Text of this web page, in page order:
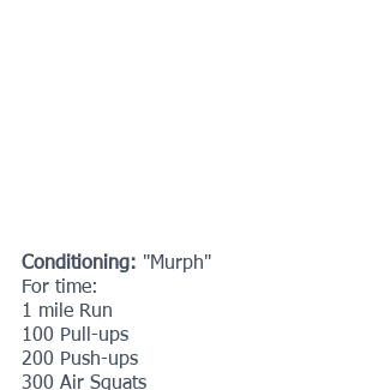
Conditioning: "Murph"
For time:
1 mile Run
100 Pull-ups
200 Push-ups
300 Air Squats